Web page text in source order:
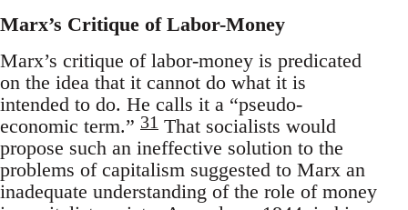
Marx’s Critique of Labor-Money
Marx’s critique of labor-money is predicated
on the idea that it cannot do what it is
intended to do. He calls it a “pseudo-
economic term.” 31 That socialists would
propose such an ineffective solution to the
problems of capitalism suggested to Marx an
inadequate understanding of the role of money